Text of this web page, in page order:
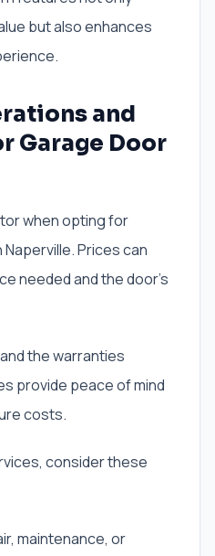
but also enhances
and
Garage Door
when opting for
Prices can
needed and the door’s
the warranties
provide peace of mind
costs.
consider these
maintenance, or